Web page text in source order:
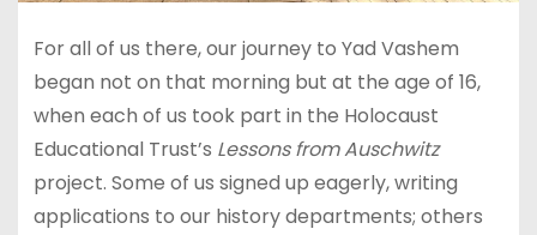
For all of us there, our journey to Yad Vashem
began not on that morning but at the age of 16,
when each of us took part in the Holocaust
Educational Trust’s Lessons from Auschwitz
project. Some of us signed up eagerly, writing
applications to our history departments; others